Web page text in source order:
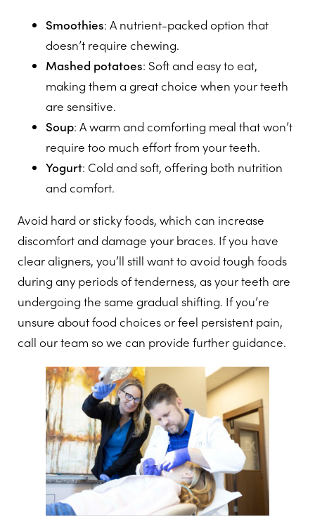
Smoothies: A nutrient-packed option that
doesn’t require chewing.
Mashed potatoes: Soft and easy to eat,
making them a great choice when your teeth
are sensitive.
Soup: A warm and comforting meal that won’t
require too much effort from your teeth.
Yogurt: Cold and soft, offering both nutrition
and comfort.
Avoid hard or sticky foods, which can increase
discomfort and damage your braces. If you have
clear aligners, you’ll still want to avoid tough foods
during any periods of tenderness, as your teeth are
undergoing the same gradual shifting. If you’re
unsure about food choices or feel persistent pain,
call our team so we can provide further guidance.